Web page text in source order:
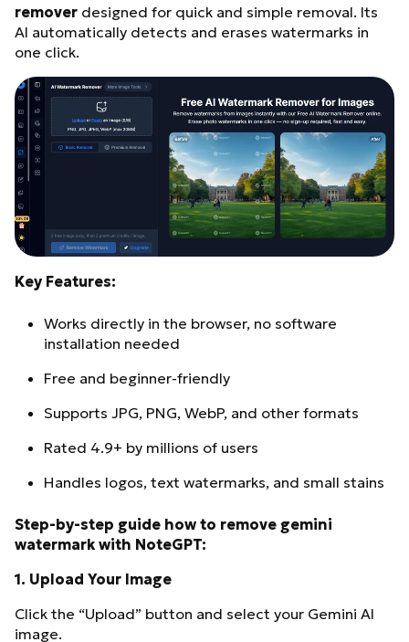
remover designed for quick and simple removal. Its
AI automatically detects and erases watermarks in
one click.
Key Features:
Works directly in the browser, no software
installation needed
Free and beginner-friendly
Supports JPG, PNG, WebP, and other formats
Rated 4.9+ by millions of users
Handles logos, text watermarks, and small stains
Step-by-step guide how to remove gemini
watermark with NoteGPT:
1. Upload Your Image
Click the “Upload” button and select your Gemini AI
image.